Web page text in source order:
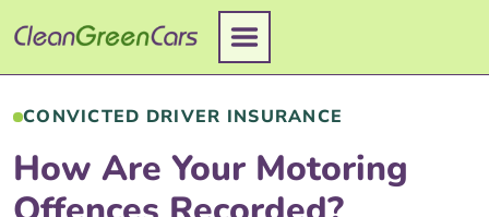
to
content
CONVICTED DRIVER INSURANCE
How Are Your Motoring